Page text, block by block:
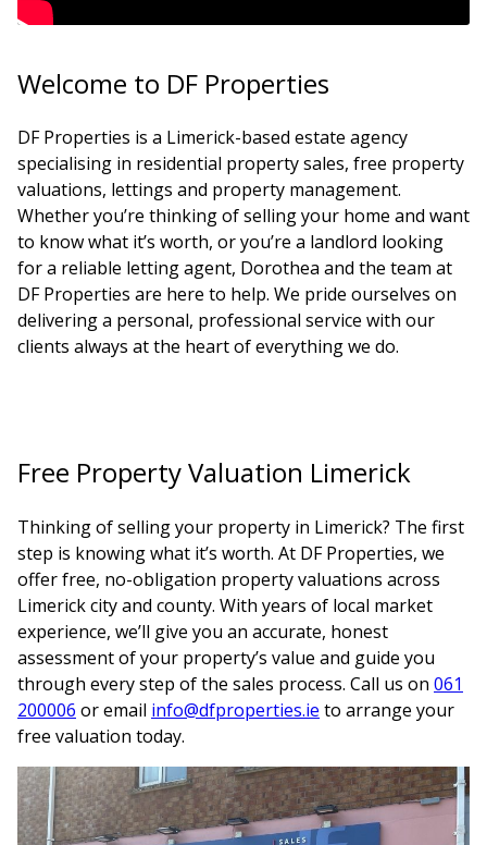
Welcome to DF Properties
DF Properties is a Limerick-based estate agency
specialising in residential property sales, free property
valuations, lettings and property management.
Whether you’re thinking of selling your home and want
to know what it’s worth, or you’re a landlord looking
for a reliable letting agent, Dorothea and the team at
DF Properties are here to help. We pride ourselves on
delivering a personal, professional service with our
clients always at the heart of everything we do.
Free Property Valuation Limerick
Thinking of selling your property in Limerick? The first
step is knowing what it’s worth. At DF Properties, we
offer free, no-obligation property valuations across
Limerick city and county. With years of local market
experience, we’ll give you an accurate, honest
assessment of your property’s value and guide you
through every step of the sales process. Call us on 061
200006 or email info@dfproperties.ie to arrange your
free valuation today.